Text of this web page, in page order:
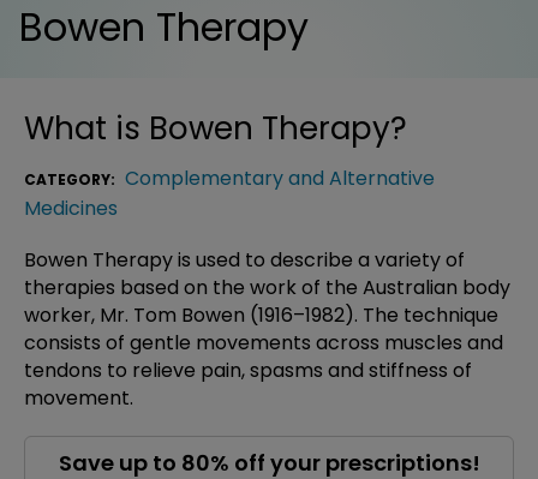
Bowen Therapy
What is Bowen Therapy?
CATEGORY: Complementary and Alternative
Medicines
Bowen Therapy is used to describe a variety of
therapies based on the work of the Australian body
worker, Mr. Tom Bowen (1916–1982). The technique
consists of gentle movements across muscles and
tendons to relieve pain, spasms and stiffness of
movement.
Save up to 80% off your prescriptions!